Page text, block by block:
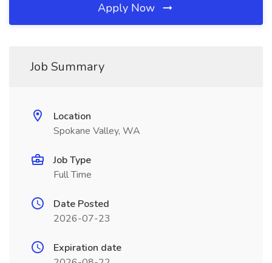
Apply Now
Job Summary
Location
Spokane Valley, WA
Job Type
Full Time
Date Posted
2026-07-23
Expiration date